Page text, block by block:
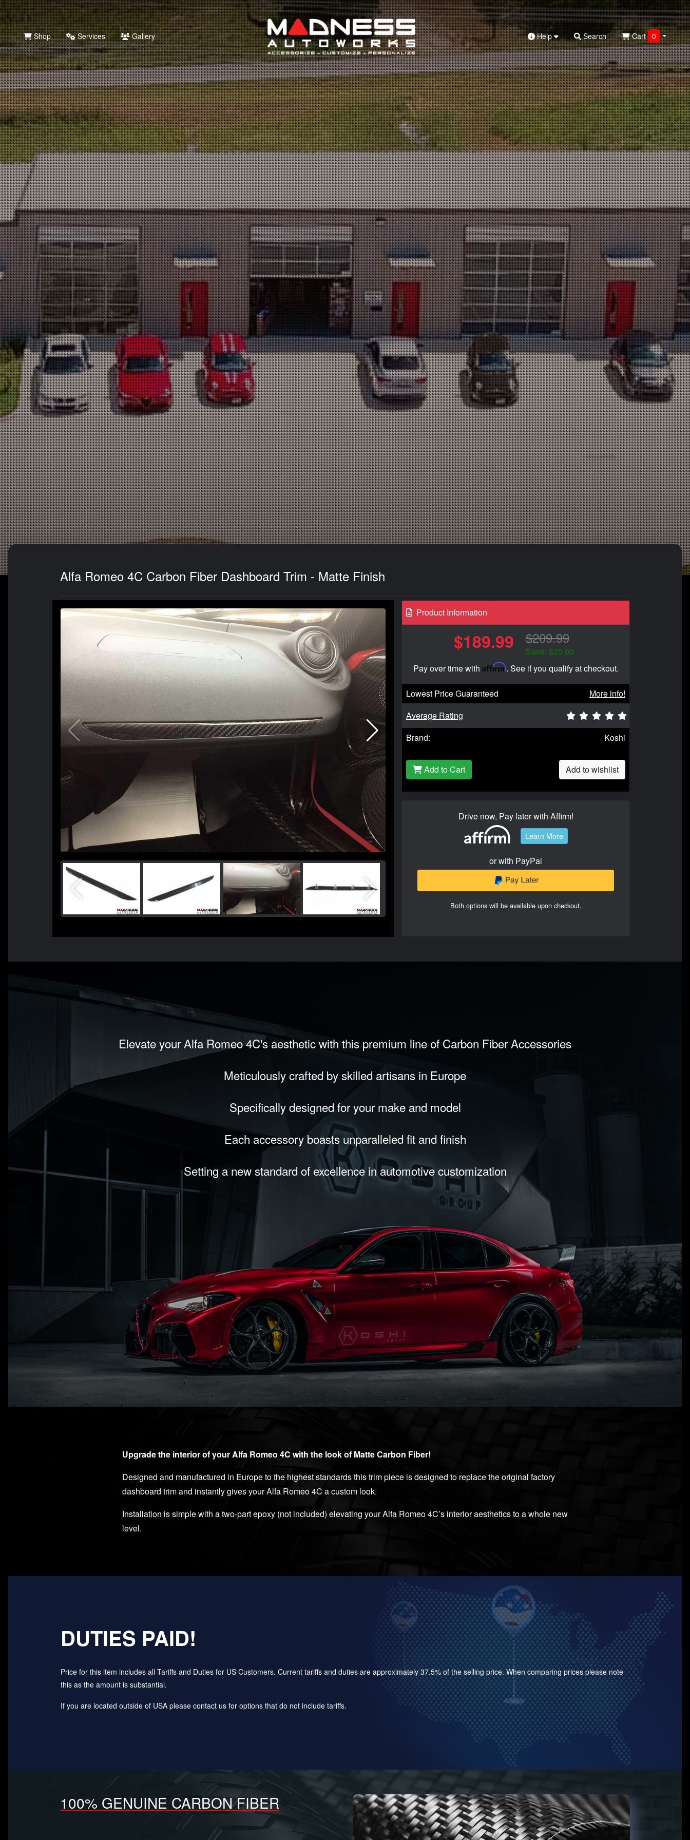
Search
Shop Services Gallery Help Search Cart 0
Alfa Romeo 4C Carbon Fiber Dashboard Trim - Matte Finish
Product Information
$189.99 $209.99
Save: $20.00
Pay over time with Affirm. See if you qualify at checkout.
Lowest Price Guaranteed
More info!
Average Rating
Brand:
Koshi
Add to Cart Add to wishlist
Drive now, Pay later with Affirm!
Learn More
or with PayPal
Both options will be available upon checkout.
Elevate your Alfa Romeo 4C's aesthetic with this premium line of Carbon Fiber Accessories
Meticulously crafted by skilled artisans in Europe
Specifically designed for your make and model
Each accessory boasts unparalleled fit and finish
Setting a new standard of excellence in automotive customization
Upgrade the interior of your Alfa Romeo 4C with the look of Matte Carbon Fiber!
Designed and manufactured in Europe to the highest standards this trim piece is designed to replace the original factory
dashboard trim and instantly gives your Alfa Romeo 4C a custom look.
Installation is simple with a two-part epoxy (not included) elevating your Alfa Romeo 4C’s interior aesthetics to a whole new
level.
DUTIES PAID!
Price for this item includes all Tariffs and Duties for US Customers. Current tariffs and duties are approximately 37.5% of the selling price. When comparing prices please note
this as the amount is substantial.
If you are located outside of USA please contact us for options that do not include tariffs.
100% GENUINE CARBON FIBER